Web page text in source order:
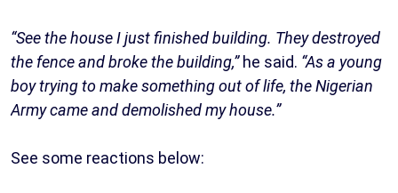
“See the house I just finished building. They destroyed
the fence and broke the building,” he said. “As a young
boy trying to make something out of life, the Nigerian
Army came and demolished my house.”
See some reactions below: